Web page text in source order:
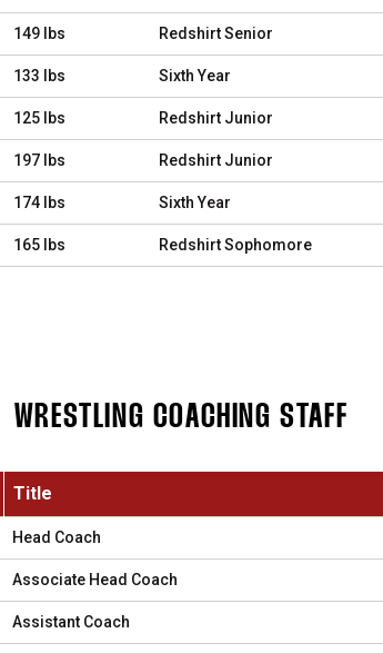
149 lbs Redshirt Senior
133 lbs Sixth Year
125 lbs Redshirt Junior
197 lbs Redshirt Junior
174 lbs Sixth Year
165 lbs Redshirt Sophomore
WRESTLING COACHING STAFF
Title
Head Coach
Associate Head Coach
Assistant Coach